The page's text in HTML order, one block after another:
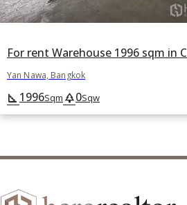
Yan Nawa, Bangkok
square_foot 1996Sqm park0Sqw